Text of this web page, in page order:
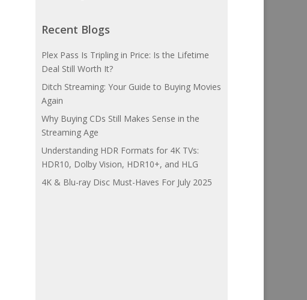
Recent Blogs
Plex Pass Is Tripling in Price: Is the Lifetime
Deal Still Worth It?
Ditch Streaming: Your Guide to Buying Movies
Again
Why Buying CDs Still Makes Sense in the
Streaming Age
Understanding HDR Formats for 4K TVs:
HDR10, Dolby Vision, HDR10+, and HLG
4K & Blu-ray Disc Must-Haves For July 2025